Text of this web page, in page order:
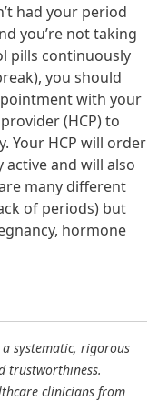
had your period
you’re not taking
pills continuously
you should
with your
(HCP) to
Your HCP will order
active and will also
many different
of periods) but
hormone
systematic, rigorous
trustworthiness.
clinicians from